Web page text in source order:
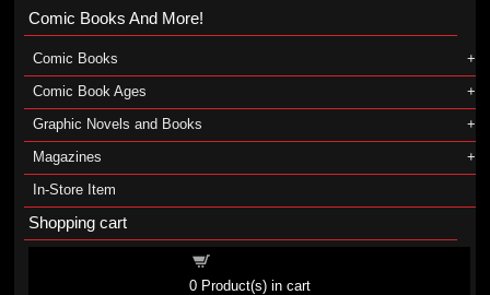
Comic Books And More!
Comic Books
Comic Book Ages
Graphic Novels and Books
Magazines
In-Store Item
Shopping cart
0Product(s) in cart